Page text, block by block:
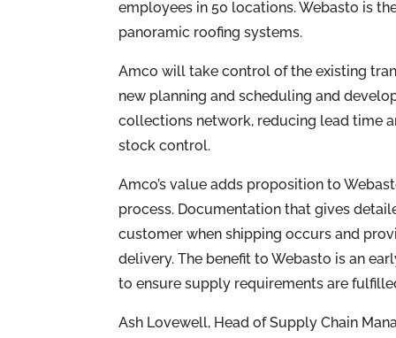
employees in 50 locations. Webasto is
panoramic roofing systems.
Amco will take control of the existing
new planning and scheduling and
collections network, reducing lead time
stock control.
Amco’s value adds proposition to
process. Documentation that gives
customer when shipping occurs and
delivery. The benefit to Webasto is an
to ensure supply requirements are
Ash Lovewell, Head of Supply Chain